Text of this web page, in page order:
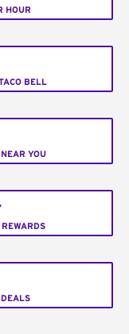
HOUR
BELL
YOU